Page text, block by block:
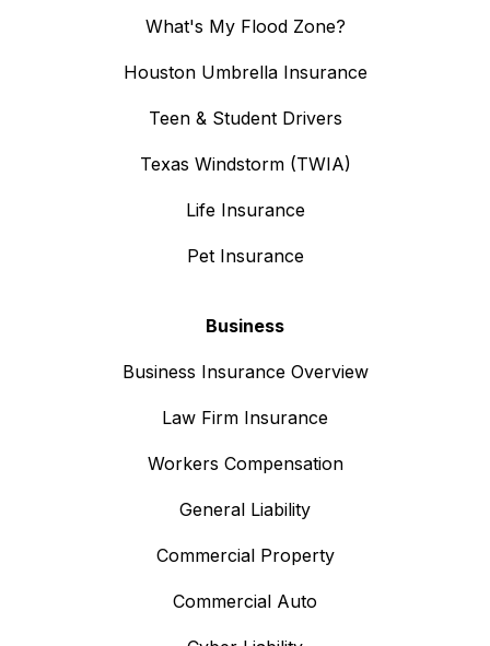
What's My Flood Zone?
Houston Umbrella Insurance
Teen & Student Drivers
Texas Windstorm (TWIA)
Life Insurance
Pet Insurance
Business
Business Insurance Overview
Law Firm Insurance
Workers Compensation
General Liability
Commercial Property
Commercial Auto